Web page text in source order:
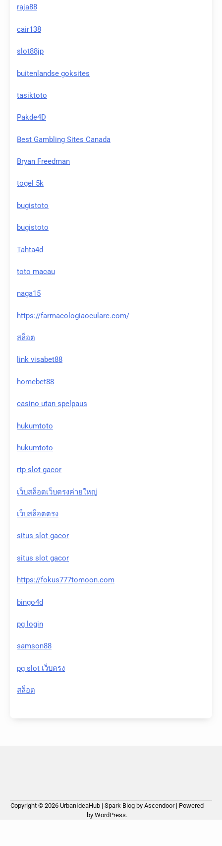
raja88
cair138
slot88jp
buitenlandse goksites
tasiktoto
Pakde4D
Best Gambling Sites Canada
Bryan Freedman
togel 5k
bugistoto
bugistoto
Tahta4d
toto macau
naga15
https://farmacologiaoculare.com/
สล็อต
link visabet88
homebet88
casino utan spelpaus
hukumtoto
hukumtoto
rtp slot gacor
เว็บสล็อตเว็บตรงค่ายใหญ่
เว็บสล็อตตรง
situs slot gacor
situs slot gacor
https://fokus777tomoon.com
bingo4d
pg login
samson88
pg slot เว็บตรง
สล็อต
Copyright © 2026 UrbanIdeaHub | Spark Blog by Ascendoor| Powered
by WordPress.